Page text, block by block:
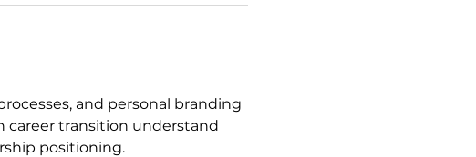
and personal branding
career transition understand
positioning.